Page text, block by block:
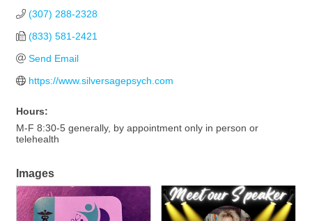
(307) 288-2328
(833) 581-2421
Send Email
https://www.silversagepsych.com
Hours:
M-F 8:30-5 generally, by appointment only in person or
telehealth
Images